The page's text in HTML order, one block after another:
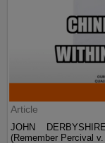
Article
JOHN
(Remember Percival